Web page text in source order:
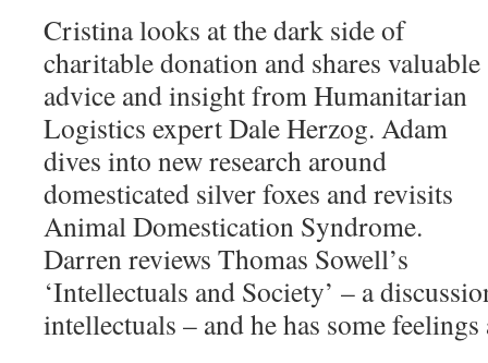
Cristina looks at the dark side of
charitable donation and shares valuable
advice and insight from Humanitarian
Logistics expert Dale Herzog. Adam
dives into new research around
domesticated silver foxes and revisits
Animal Domestication Syndrome.
Darren reviews Thomas Sowell’s
‘Intellectuals and Society’ – a
intellectuals – and he has some